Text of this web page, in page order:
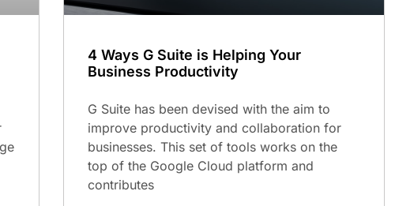
4 Ways G Suite is Helping Your
Business Productivity
G Suite has been devised with the aim to
improve productivity and collaboration for
businesses. This set of tools works on the
top of the Google Cloud platform and
contributes